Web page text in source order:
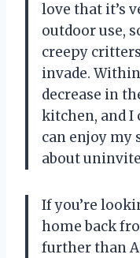
love that it’s
outdoor use,
creepy
invade.
decrease in
kitchen, and I
can enjoy my
about
If you’re
home back
further than